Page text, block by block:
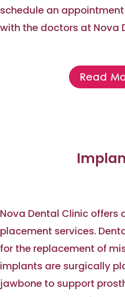
schedule an
with the doctors at Nova
Read
Nova Dental Clinic offers
placement services.
for the replacement of
implants are surgically
jawbone to support